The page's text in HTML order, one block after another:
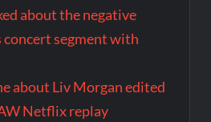
about the negative
concert segment with
about Liv Morgan edited
Netflix replay